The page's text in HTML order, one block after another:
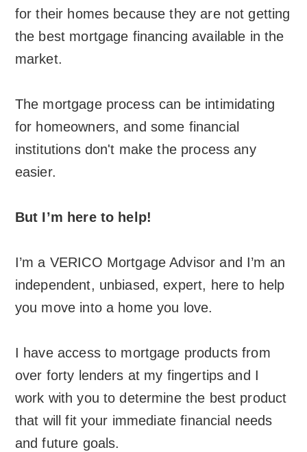
for their homes because they are not getting
the best mortgage financing available in the
market.
The mortgage process can be intimidating
for homeowners, and some financial
institutions don't make the process any
easier.
But I’m here to help!
I’m a VERICO Mortgage Advisor and I’m an
independent, unbiased, expert, here to help
you move into a home you love.
I have access to mortgage products from
over forty lenders at my fingertips and I
work with you to determine the best product
that will fit your immediate financial needs
and future goals.